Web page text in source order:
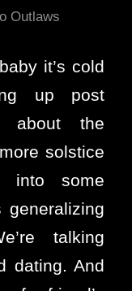
Outlaws
it’s cold
up post
about the
solstice
into some
talking
dating. And